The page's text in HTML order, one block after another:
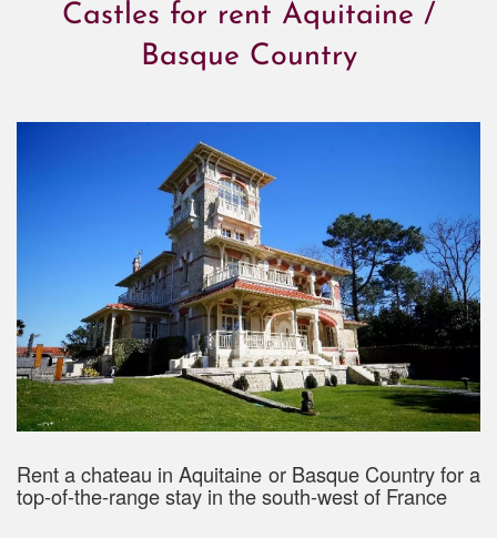
Castles for rent Aquitaine /
Basque Country
Rent a chateau in Aquitaine or Basque Country for a
top-of-the-range stay in the south-west of France